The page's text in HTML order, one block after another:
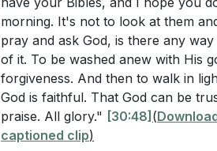
[34:36]- Moses' Song of Praise
[36:01]- Lord, Change My Attitude
[37:17]- Judgment Begins with the
[38:29]- Bitter Waters at Marah
[39:07] - Trusting God in Bitter
[40:08]- The Repetitive Grumbling
morning. It's not to look at them
pray and ask God, is there any
of it. To be washed anew with His
forgiveness. And then to walk in
God is faithful. That God can be
praise. All glory." [30:48] (
captioned clip)